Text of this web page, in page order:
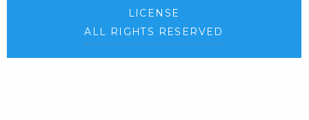
LICENSE
ALL RIGHTS RESERVED